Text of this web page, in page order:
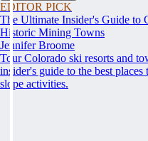
EDITOR PICK
The Ultimate Insider's Guide to
Historic Mining Towns
Jennifer Broome
Tour Colorado ski resorts and
insider's guide to the best
slope activities.